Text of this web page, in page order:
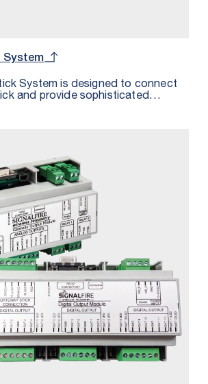
System is designed to connect
and provide sophisticated